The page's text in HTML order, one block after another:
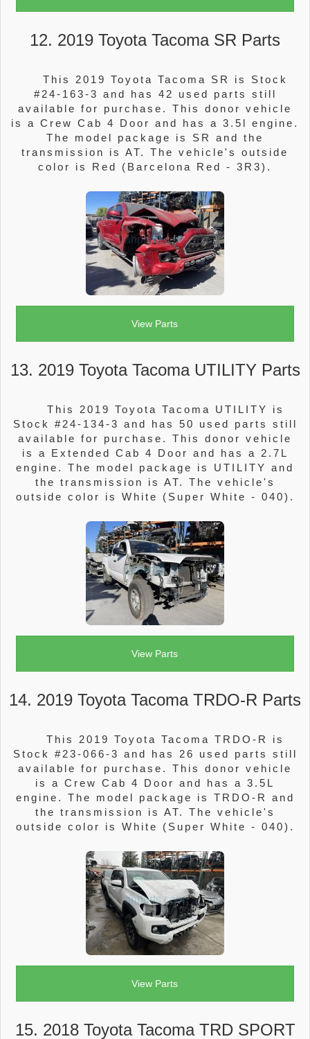
12. 2019 Toyota Tacoma SR Parts
This 2019 Toyota Tacoma SR is Stock
#24-163-3 and has 42 used parts still
available for purchase. This donor vehicle
is a Crew Cab 4 Door and has a 3.5l engine.
The model package is SR and the
transmission is AT. The vehicle's outside
color is Red (Barcelona Red - 3R3).
View Parts
13. 2019 Toyota Tacoma UTILITY Parts
This 2019 Toyota Tacoma UTILITY is
Stock #24-134-3 and has 50 used parts still
available for purchase. This donor vehicle
is a Extended Cab 4 Door and has a 2.7L
engine. The model package is UTILITY and
the transmission is AT. The vehicle's
outside color is White (Super White - 040).
View Parts
14. 2019 Toyota Tacoma TRDO-R Parts
This 2019 Toyota Tacoma TRDO-R is
Stock #23-066-3 and has 26 used parts still
available for purchase. This donor vehicle
is a Crew Cab 4 Door and has a 3.5L
engine. The model package is TRDO-R and
the transmission is AT. The vehicle's
outside color is White (Super White - 040).
View Parts
15. 2018 Toyota Tacoma TRD SPORT